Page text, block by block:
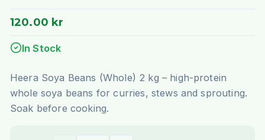
120.00 kr
In Stock
Heera Soya Beans (Whole) 2 kg – high-protein
whole soya beans for curries, stews and sprouting.
Soak before cooking.